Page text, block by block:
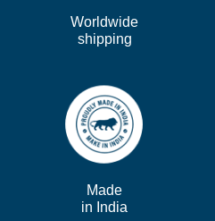
Worldwide
shipping
Made
in India